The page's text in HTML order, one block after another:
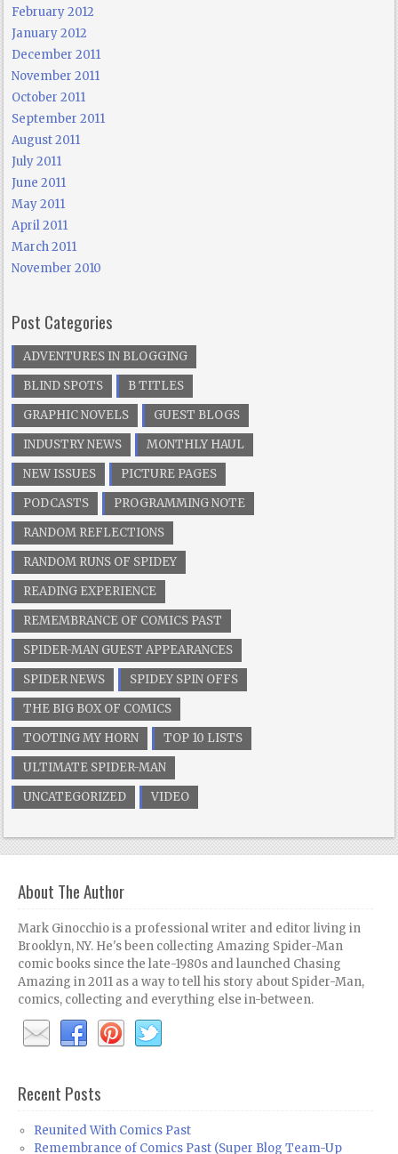
February 2012
January 2012
December 2011
November 2011
October 2011
September 2011
August 2011
July 2011
June 2011
May 2011
April 2011
March 2011
November 2010
Post Categories
ADVENTURES IN BLOGGING
BLIND SPOTS
B TITLES
GRAPHIC NOVELS
GUEST BLOGS
INDUSTRY NEWS
MONTHLY HAUL
NEW ISSUES
PICTURE PAGES
PODCASTS
PROGRAMMING NOTE
RANDOM REFLECTIONS
RANDOM RUNS OF SPIDEY
READING EXPERIENCE
REMEMBRANCE OF COMICS PAST
SPIDER-MAN GUEST APPEARANCES
SPIDER NEWS
SPIDEY SPIN OFFS
THE BIG BOX OF COMICS
TOOTING MY HORN
TOP 10 LISTS
ULTIMATE SPIDER-MAN
UNCATEGORIZED
VIDEO
About The Author
Mark Ginocchio is a professional writer and editor living in
Brooklyn, NY. He's been collecting Amazing Spider-Man
comic books since the late-1980s and launched Chasing
Amazing in 2011 as a way to tell his story about Spider-Man,
comics, collecting and everything else in-between.
Recent Posts
Reunited With Comics Past
Remembrance of Comics Past (Super Blog Team-Up